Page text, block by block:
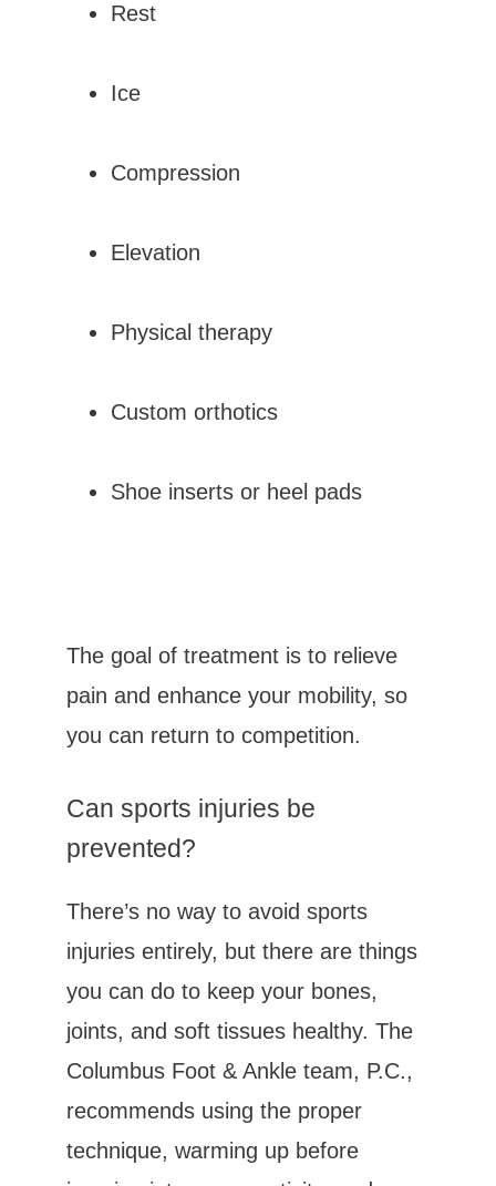
Rest
Ice
Compression
Elevation
Physical therapy
Custom orthotics
Shoe inserts or heel pads
The goal of treatment is to relieve
pain and enhance your mobility, so
you can return to competition.
Can sports injuries be
prevented?
There’s no way to avoid sports
injuries entirely, but there are things
you can do to keep your bones,
joints, and soft tissues healthy. The
Columbus Foot & Ankle team, P.C.,
recommends using the proper
technique, warming up before